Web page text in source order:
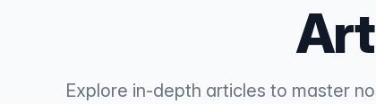
Explore in-depth articles to master